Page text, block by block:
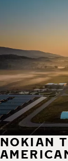
NOKIAN